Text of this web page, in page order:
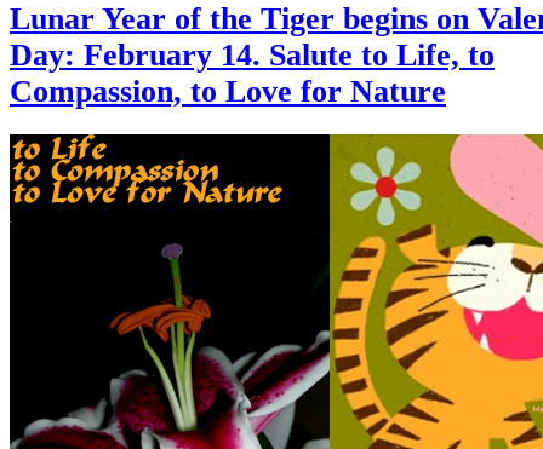
Lunar Year of the Tiger begins on
Day: February 14. Salute to Life, to
Compassion, to Love for Nature